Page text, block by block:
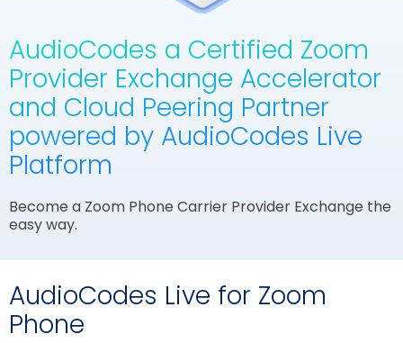
AudioCodes a Certified Zoom
Provider Exchange Accelerator
and Cloud Peering Partner
powered by AudioCodes Live
Platform
Become a Zoom Phone Carrier Provider Exchange the
easy way.
AudioCodes Live for Zoom
Phone